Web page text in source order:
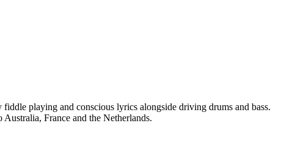
playing and conscious lyrics alongside driving drums and bass.
France and the Netherlands.